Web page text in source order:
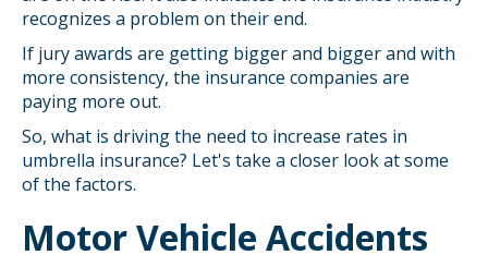
recognizes a problem on their end.
If jury awards are getting bigger and bigger and with
more consistency, the insurance companies are
paying more out.
So, what is driving the need to increase rates in
umbrella insurance? Let's take a closer look at some
of the factors.
Motor Vehicle Accidents